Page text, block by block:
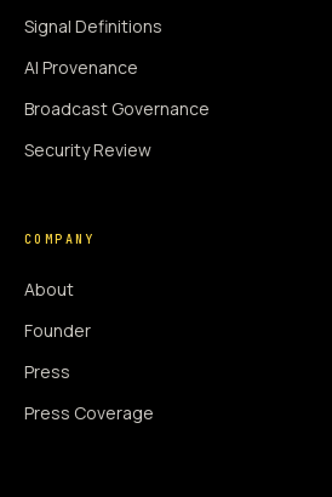
Signal Definitions
AI Provenance
Broadcast Governance
Security Review
COMPANY
About
Founder
Press
Press Coverage